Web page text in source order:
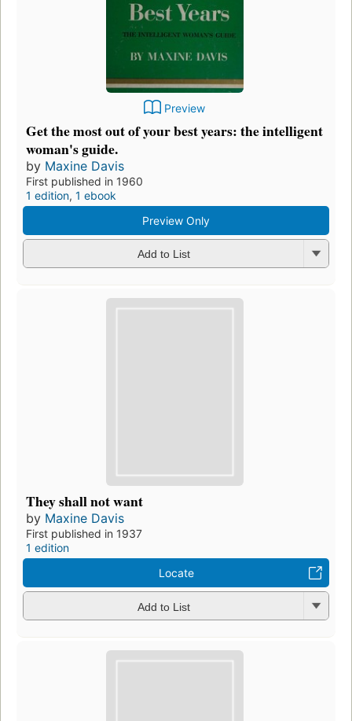
Preview
Get the most out of your best years: the intelligent
woman's guide.
by Maxine Davis
First published in 1960
1 edition, 1 ebook
Preview Only
Add to List
They shall not want
by Maxine Davis
First published in 1937
1 edition
Locate
Add to List